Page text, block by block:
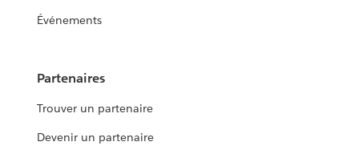
Événements
Partenaires
Trouver un partenaire
Devenir un partenaire